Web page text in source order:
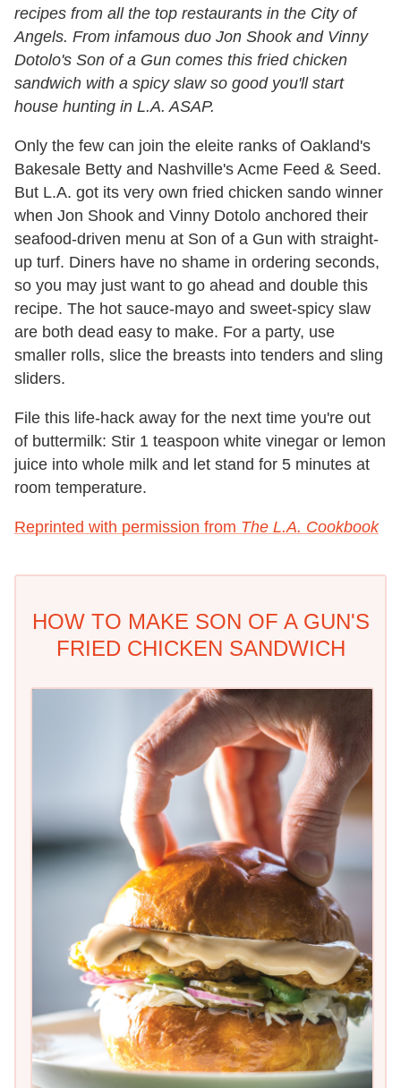
recipes from all the top restaurants in the City of
Angels. From infamous duo Jon Shook and Vinny
Dotolo's Son of a Gun comes this fried chicken
sandwich with a spicy slaw so good you'll start
house hunting in L.A. ASAP.
Only the few can join the eleite ranks of Oakland's
Bakesale Betty and Nashville's Acme Feed & Seed.
But L.A. got its very own fried chicken sando winner
when Jon Shook and Vinny Dotolo anchored their
seafood-driven menu at Son of a Gun with straight-
up turf. Diners have no shame in ordering seconds,
so you may just want to go ahead and double this
recipe. The hot sauce-mayo and sweet-spicy slaw
are both dead easy to make. For a party, use
smaller rolls, slice the breasts into tenders and sling
sliders.
File this life-hack away for the next time you're out
of buttermilk: Stir 1 teaspoon white vinegar or lemon
juice into whole milk and let stand for 5 minutes at
room temperature.
Reprinted with permission from The L.A. Cookbook
HOW TO MAKE SON OF A GUN'S
FRIED CHICKEN SANDWICH